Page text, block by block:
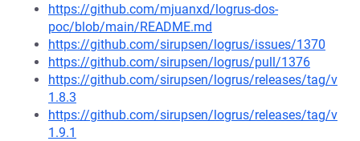
https://github.com/mjuanxd/logrus-dos-
poc/blob/main/README.md
https://github.com/sirupsen/logrus/issues/1370
https://github.com/sirupsen/logrus/pull/1376
https://github.com/sirupsen/logrus/releases/tag/v
1.8.3
https://github.com/sirupsen/logrus/releases/tag/v
1.9.1